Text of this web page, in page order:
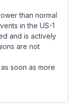
than normal
in the US-1
and is actively
are not
soon as more